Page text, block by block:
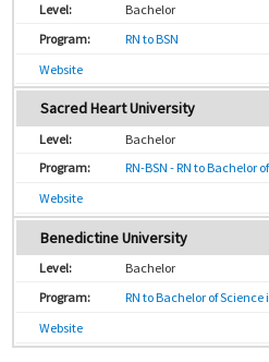
Bachelor
RN to BSN
Website
Sacred Heart University
Bachelor
RN-BSN - RN to Bachelor
Website
Benedictine University
Bachelor
RN to Bachelor of Science
Website